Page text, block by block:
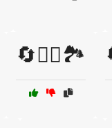
🔄🚶‍♂️🏞️